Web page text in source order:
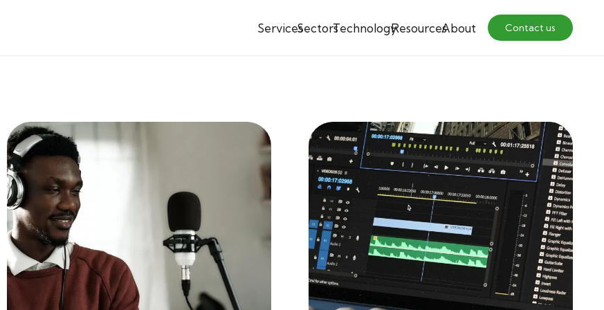
ServicesSectorsTechnologyResourcesAbout Contact us